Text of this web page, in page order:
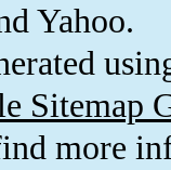
Yahoo.
Sitemap
more